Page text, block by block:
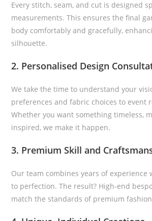
Every stitch, seam, and cut is designed
measurements. This ensures the final
body comfortably and gracefully,
silhouette.
2. Personalised Design
We take the time to understand your
preferences and fabric choices to event
Whether you want something timeless,
inspired, we make it happen.
3. Premium Skill and
Our team combines years of experience
to perfection. The result? High-end
match the standards of premium